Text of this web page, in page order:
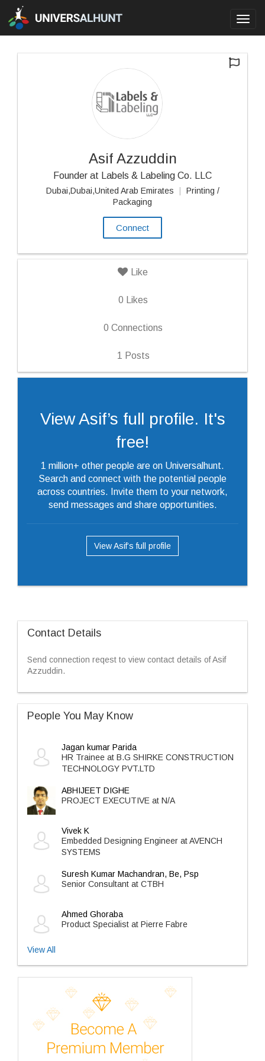
Asif Azzuddin
Founder at Labels & Labeling Co. LLC
Dubai,Dubai,United Arab Emirates
Printing /
Packaging
Connect
Like
0 Likes
0 Connections
1 Posts
View Asif’s full profile. It's
free!
1 million+ other people are on Universalhunt.
Search and connect with the potential people
across countries. Invite them to your network,
send messages and share opportunities.
View Asif’s full profile
Contact Details
Send connection reqest to view contact details of Asif
Azzuddin.
People You May Know
Jagan kumar Parida
HR Trainee at B.G SHIRKE CONSTRUCTION
TECHNOLOGY PVT.LTD
ABHIJEET DIGHE
PROJECT EXECUTIVE at N/A
Vivek K
Embedded Designing Engineer at AVENCH
SYSTEMS
Suresh Kumar Machandran, Be, Psp
Senior Consultant at CTBH
Ahmed Ghoraba
Product Specialist at Pierre Fabre
View All